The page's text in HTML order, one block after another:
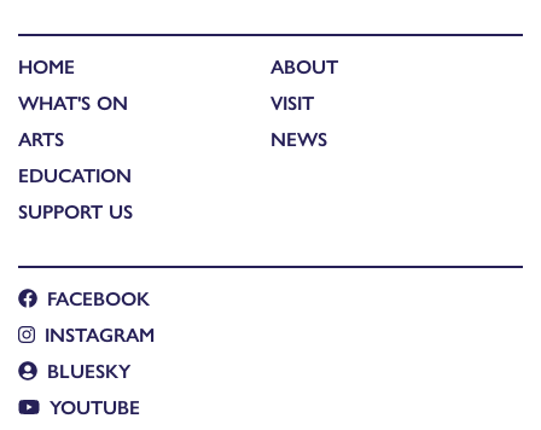
HOME
WHAT'S ON
ARTS
EDUCATION
SUPPORT US
ABOUT
VISIT
NEWS
FACEBOOK
INSTAGRAM
BLUESKY
YOUTUBE